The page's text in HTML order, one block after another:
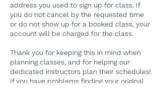
address you used to sign up for class. If
you do not cancel by the requested time
or do not show up for a booked class, your
account will be charged for the class.
Thank you for keeping this in mind when
planning classes, and for helping our
dedicated instructors plan their schedules!
If you have problems finding your original